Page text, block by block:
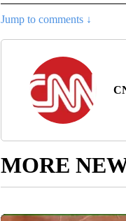
Jump to comments ↓
MORE